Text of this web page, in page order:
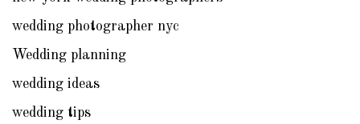
wedding photographer nyc
Wedding planning
wedding ideas
wedding tips